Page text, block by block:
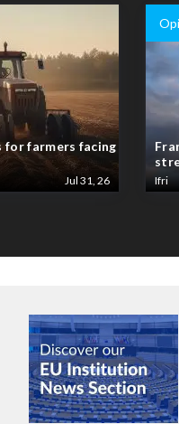
for farmers facing
Jul 31, 26 Ifri